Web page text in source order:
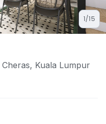
1/15
Kuala Lumpur